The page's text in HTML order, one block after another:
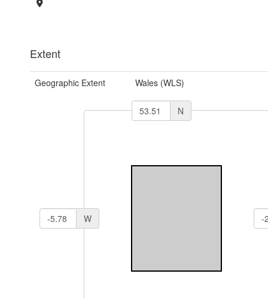
Extent
Geographic Extent Wales (WLS)
N
W